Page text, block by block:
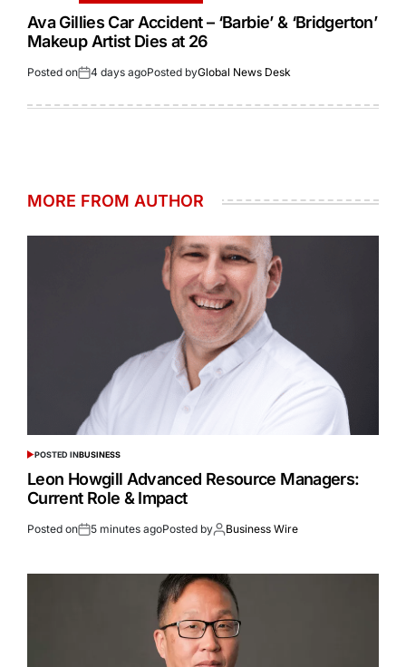
Ava Gillies Car Accident – ‘Barbie’ & ‘Bridgerton’
Makeup Artist Dies at 26
Posted on 4 days agoPosted byGlobal News Desk
MORE FROM AUTHOR
POSTED INBUSINESS
Leon Howgill Advanced Resource Managers:
Current Role & Impact
Posted on 5 minutes agoPosted by Business Wire